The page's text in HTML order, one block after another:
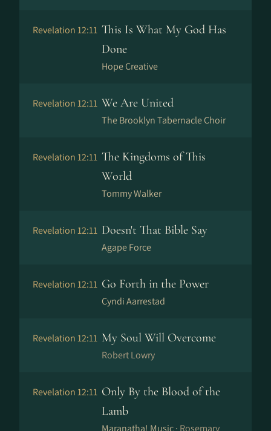
Revelation 12:11 This Is What My God Has
Done
Hope Creative
Revelation 12:11 We Are United
The Brooklyn Tabernacle Choir
Revelation 12:11 The Kingdoms of This
World
Tommy Walker
Revelation 12:11 Doesn't That Bible Say
Agape Force
Revelation 12:11 Go Forth in the Power
Cyndi Aarrestad
Revelation 12:11 My Soul Will Overcome
Robert Lowry
Revelation 12:11 Only By the Blood of the
Lamb
Maranatha! Music · Rosemary